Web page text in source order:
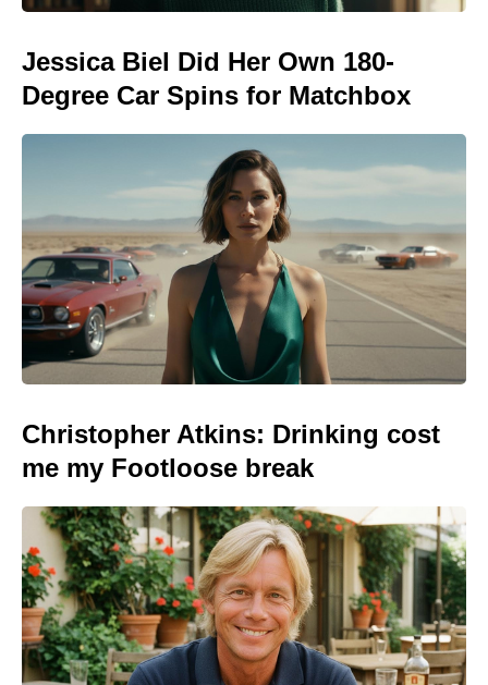
Jessica Biel Did Her Own 180-
Degree Car Spins for Matchbox
Christopher Atkins: Drinking cost
me my Footloose break